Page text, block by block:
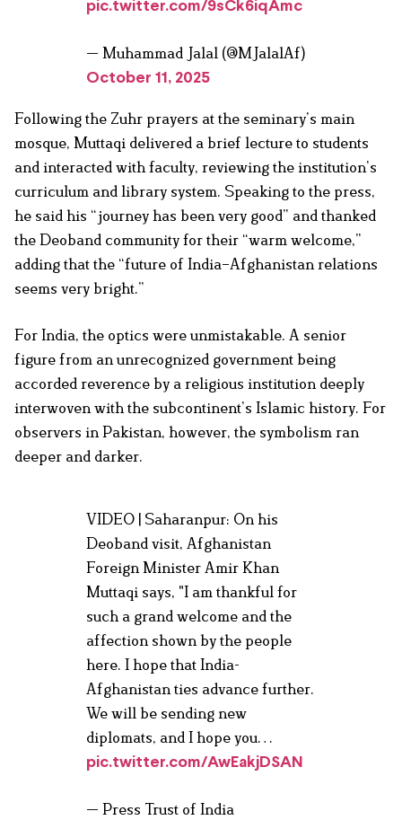
pic.twitter.com/9sCk6iqAmc
— Muhammad Jalal (@MJalalAf)
October 11, 2025
Following the Zuhr prayers at the seminary’s main
mosque, Muttaqi delivered a brief lecture to students
and interacted with faculty, reviewing the institution’s
curriculum and library system. Speaking to the press,
he said his “journey has been very good” and thanked
the Deoband community for their “warm welcome,”
adding that the “future of India–Afghanistan relations
seems very bright.”
For India, the optics were unmistakable. A senior
figure from an unrecognized government being
accorded reverence by a religious institution deeply
interwoven with the subcontinent’s Islamic history. For
observers in Pakistan, however, the symbolism ran
deeper and darker.
VIDEO | Saharanpur: On his
Deoband visit, Afghanistan
Foreign Minister Amir Khan
Muttaqi says, "I am thankful for
such a grand welcome and the
affection shown by the people
here. I hope that India-
Afghanistan ties advance further.
We will be sending new
diplomats, and I hope you…
pic.twitter.com/AwEakjDSAN
— Press Trust of India